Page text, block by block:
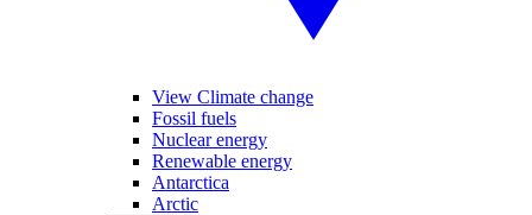
View Climate change
Fossil fuels
Nuclear energy
Renewable energy
Antarctica
Arctic